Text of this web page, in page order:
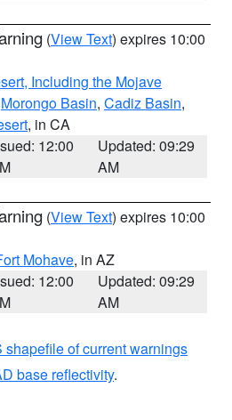
(View Text) expires 10:00
Including the Mojave
Morongo Basin, Cadiz Basin,
, in CA
12:00
Updated: 09:29
AM
(View Text) expires 10:00
Mohave, in AZ
12:00
Updated: 09:29
AM
shapefile of current warnings
base reflectivity.